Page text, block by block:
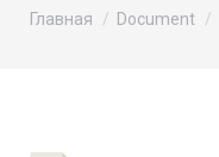
Главная Document